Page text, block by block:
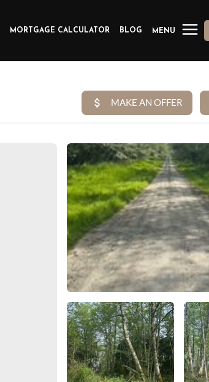
MORTGAGE CALCULATOR BLOG MENU